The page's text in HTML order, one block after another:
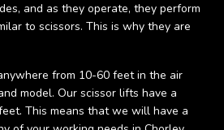
and as they operate, they perform
to scissors. This is why they are
from 10-60 feet in the air
model. Our scissor lifts have a
This means that we will have a